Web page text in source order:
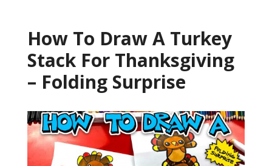
How To Draw A Turkey
Stack For Thanksgiving
– Folding Surprise